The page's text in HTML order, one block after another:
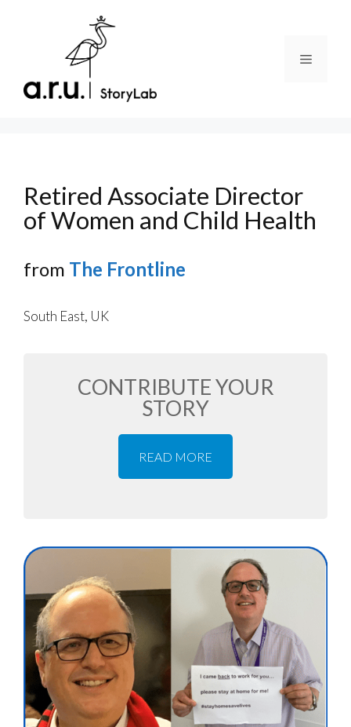
Menu
Retired Associate Director
of Women and Child Health
from The Frontline
South East, UK
CONTRIBUTE YOUR
STORY
READ MORE